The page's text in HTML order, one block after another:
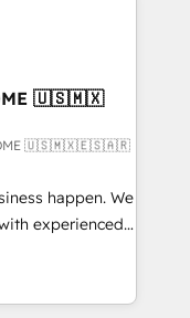
by
means we
as well the
🇺🇸🇲🇽
🇺🇸🇲🇽🇪🇸🇦🇷
happen. We
experienced,
HubSpot
Hub,
your customers